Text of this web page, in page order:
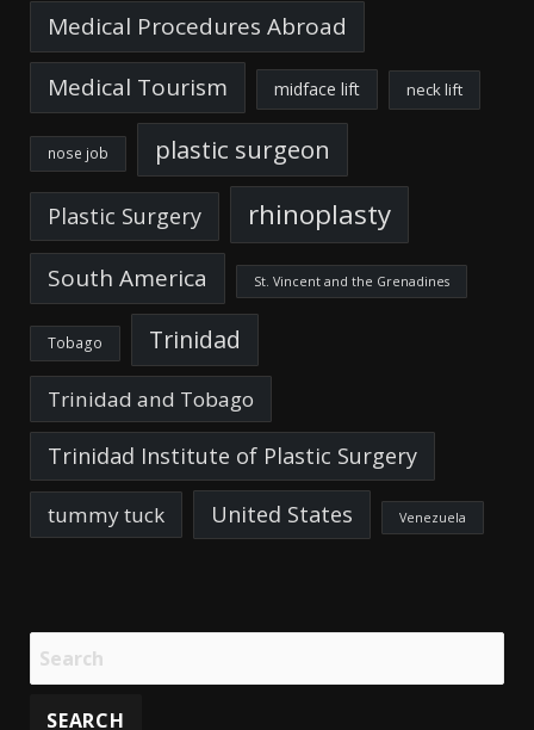
Medical Procedures Abroad
Medical Tourism
midface lift neck lift
nose job plastic surgeon
Plastic Surgery rhinoplasty
South America St. Vincent and the Grenadines
Tobago Trinidad
Trinidad and Tobago
Trinidad Institute of Plastic Surgery
tummy tuck United States Venezuela